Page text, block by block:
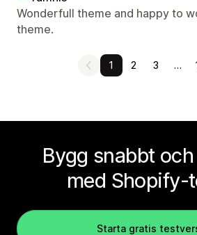
Wonderfull theme and happy to
theme.
1 2 3 …
Bygg snabbt
med Shopify-
Starta gratis